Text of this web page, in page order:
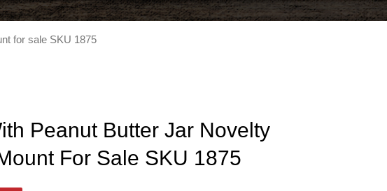
for sale SKU 1875
Peanut Butter Jar Novelty
For Sale SKU 1875